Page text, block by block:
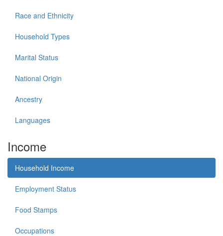
Race and Ethnicity
Household Types
Marital Status
National Origin
Ancestry
Languages
Income
Household Income
Employment Status
Food Stamps
Occupations